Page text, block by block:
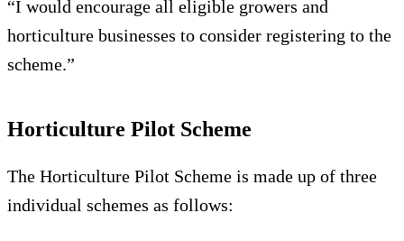
“I would encourage all eligible growers and
horticulture businesses to consider registering to the
scheme.”
Horticulture Pilot Scheme
The Horticulture Pilot Scheme is made up of three
individual schemes as follows: